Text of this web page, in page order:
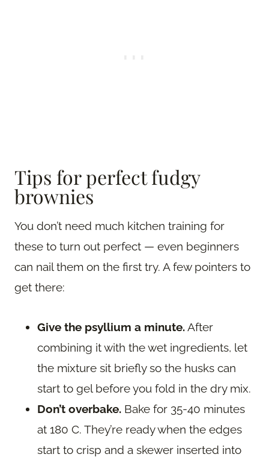
Tips for perfect fudgy
brownies
You don’t need much kitchen training for
these to turn out perfect — even beginners
can nail them on the first try. A few pointers to
get there:
Give the psyllium a minute.After
combining it with the wet ingredients, let
the mixture sit briefly so the husks can
start to gel before you fold in the dry mix.
Don’t overbake. Bake for 35-40 minutes
at 180 C. They’re ready when the edges
start to crisp and a skewer inserted into